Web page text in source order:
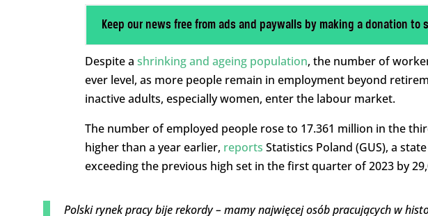
Keep our news free from ads and paywalls by making a donation to
Despite a shrinking and ageing population, the number of
ever level, as more people remain in employment beyond
inactive adults, especially women, enter the labour market.
The number of employed people rose to 17.361 million in the
higher than a year earlier, reports Statistics Poland (GUS), a
exceeding the previous high set in the first quarter of 2023 by
Polski rynek pracy bije rekordy – mamy najwięcej osób pracujących w